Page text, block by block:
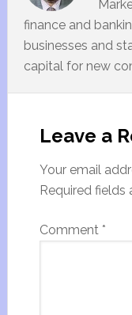
finance and
businesses and
capital for new
Leave a
Your email
Required fields
Comment *